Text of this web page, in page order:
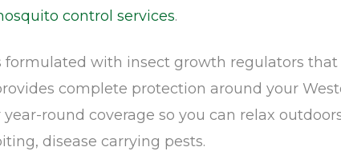
control services.
formulated with insect growth regulators
complete protection around your
round coverage so you can relax
disease carrying pests.